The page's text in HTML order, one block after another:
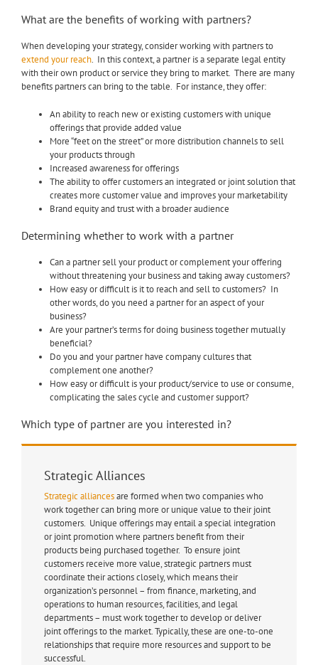
What are the benefits of working with partners?
When developing your strategy, consider working with partners to
extend your reach. In this context, a partner is a separate legal entity
with their own product or service they bring to market. There are many
benefits partners can bring to the table. For instance, they offer:
An ability to reach new or existing customers with unique
offerings that provide added value
More “feet on the street” or more distribution channels to sell
your products through
Increased awareness for offerings
The ability to offer customers an integrated or joint solution that
creates more customer value and improves your marketability
Brand equity and trust with a broader audience
Determining whether to work with a partner
Can a partner sell your product or complement your offering
without threatening your business and taking away customers?
How easy or difficult is it to reach and sell to customers? In
other words, do you need a partner for an aspect of your
business?
Are your partner’s terms for doing business together mutually
beneficial?
Do you and your partner have company cultures that
complement one another?
How easy or difficult is your product/service to use or consume,
complicating the sales cycle and customer support?
Which type of partner are you interested in?
Strategic Alliances
Strategic alliancesare formed when two companies who
work together can bring more or unique value to their joint
customers. Unique offerings may entail a special integration
or joint promotion where partners benefit from their
products being purchased together. To ensure joint
customers receive more value, strategic partners must
coordinate their actions closely, which means their
organization’s personnel – from finance, marketing, and
operations to human resources, facilities, and legal
departments – must work together to develop or deliver
joint offerings to the market. Typically, these are one-to-one
relationships that require more resources and support to be
successful.